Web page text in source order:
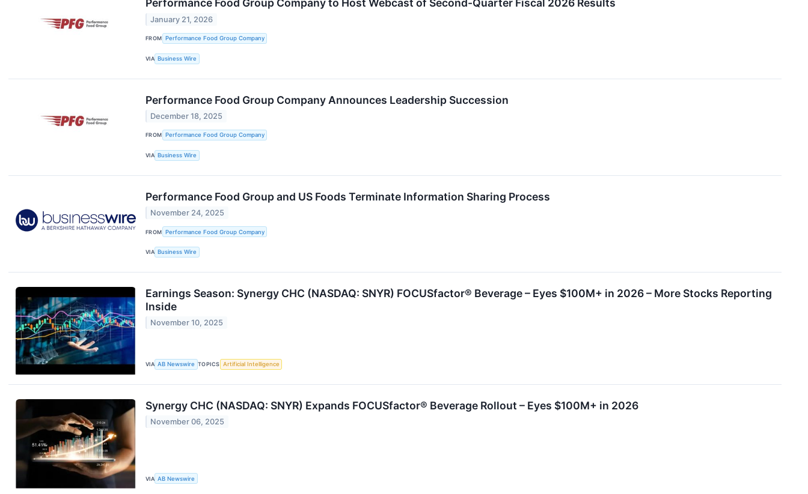
Performance Food Group Company to Host Webcast of Second-Quarter Fiscal 2026 Results
January 21, 2026
FROM Performance Food Group Company
VIA Business Wire
Performance Food Group Company Announces Leadership Succession
December 18, 2025
FROM Performance Food Group Company
VIA Business Wire
Performance Food Group and US Foods Terminate Information Sharing Process
November 24, 2025
FROM Performance Food Group Company
VIA Business Wire
Earnings Season: Synergy CHC (NASDAQ: SNYR) FOCUSfactor® Beverage – Eyes $100M+ in 2026 – More Stocks Reporting
Inside
November 10, 2025
VIA AB Newswire TOPICS Artificial Intelligence
Synergy CHC (NASDAQ: SNYR) Expands FOCUSfactor® Beverage Rollout – Eyes $100M+ in 2026
November 06, 2025
VIA AB Newswire